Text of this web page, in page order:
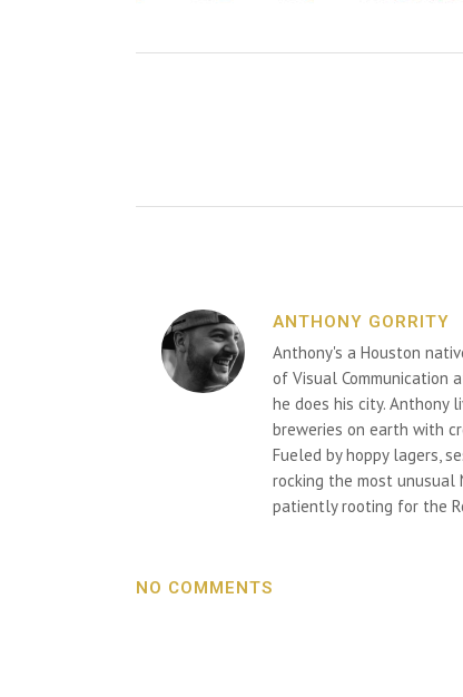
ANTHONY GORRITY
Anthony's a Houston
of Visual Communication
he does his city.
breweries on earth with
Fueled by hoppy lagers,
rocking the most unusual
patiently rooting for the
NO COMMENTS